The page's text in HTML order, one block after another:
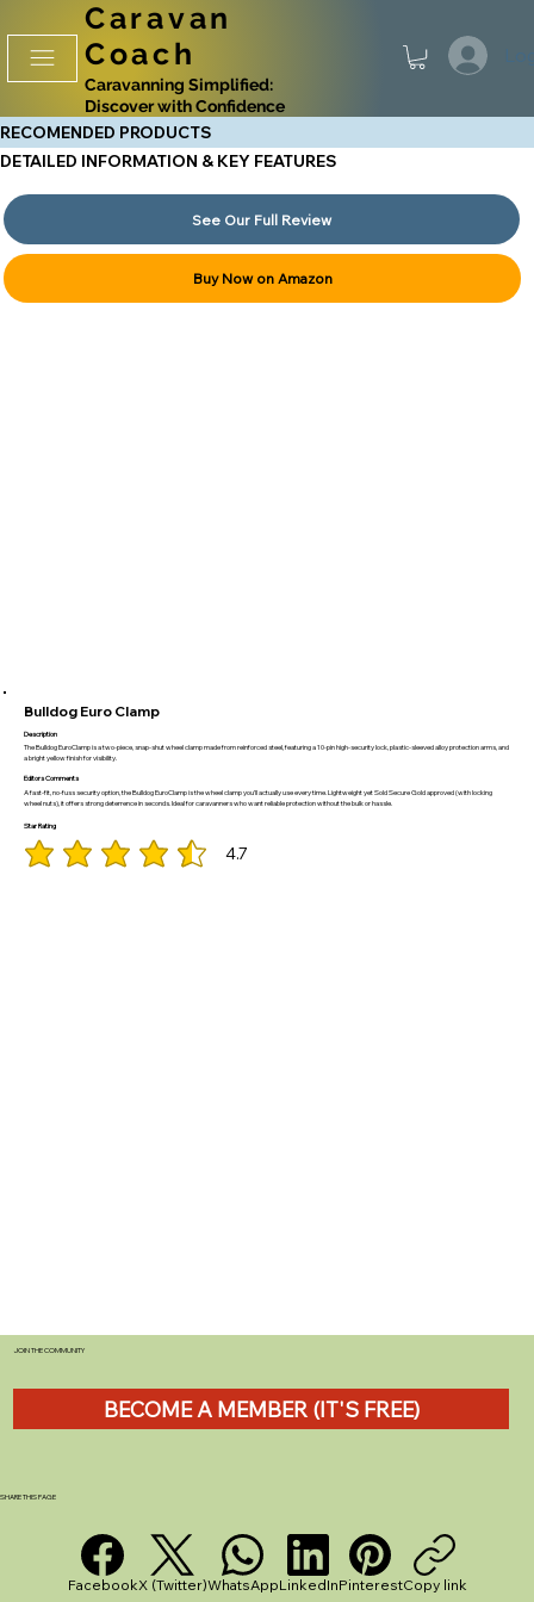
Caravan
Coach
Caravanning Simplified:
Discover with Confidence
See Our Full Review
Buy Now on Amazon
Bulldog Euro Clamp
Description
The Bulldog EuroClamp is a two-piece, snap-shut wheel clamp made from reinforced steel, featuring a 10-pin high-security lock, plastic-sleeved alloy protection arms, and
a bright yellow finish for visibility.
Editors Comments
A fast-fit, no-fuss security option, the Bulldog EuroClamp is the wheel clamp you’ll actually use every time. Lightweight yet Sold Secure Gold approved (with locking
wheel nuts), it offers strong deterrence in seconds. Ideal for caravanners who want reliable protection without the bulk or hassle.
Star Rating
4.7
average rating is 4.7 out of 5
RECOMENDED PRODUCTS
DETAILED INFORMATION & KEY FEATURES
JOIN THE COMMUNITY
BECOME A MEMBER (IT'S FREE)
SHARE THIS PAGE
FacebookX (Twitter)WhatsAppLinkedInPinterestCopy link